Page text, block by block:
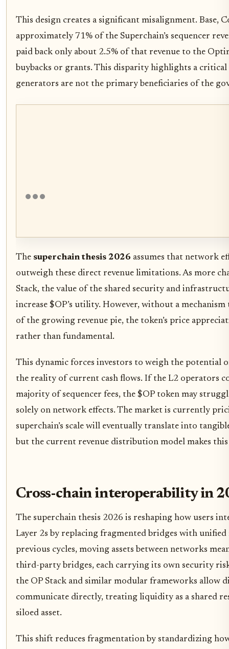
This design creates a significant misalignment. Base,
approximately 71% of the Superchain’s sequencer
paid back only about 2.5% of that revenue to the
buybacks or grants. This disparity highlights a critical
generators are not the primary beneficiaries of the
The superchain thesis 2026 assumes that network
outweigh these direct revenue limitations. As more
Stack, the value of the shared security and
increase $OP’s utility. However, without a
of the growing revenue pie, the token’s price
rather than fundamental.
This dynamic forces investors to weigh the potential
the reality of current cash flows. If the L2 operators
majority of sequencer fees, the $OP token may
solely on network effects. The market is currently
superchain’s scale will eventually translate into
but the current revenue distribution model makes this
Cross-chain interoperability in
The superchain thesis 2026 is reshaping how users
Layer 2s by replacing fragmented bridges with
previous cycles, moving assets between networks
third-party bridges, each carrying its own security
the OP Stack and similar modular frameworks allow
communicate directly, treating liquidity as a shared
siloed asset.
This shift reduces fragmentation by standardizing